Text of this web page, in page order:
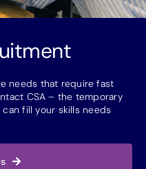
needs that require fast
CSA – the temporary
fill your skills needs